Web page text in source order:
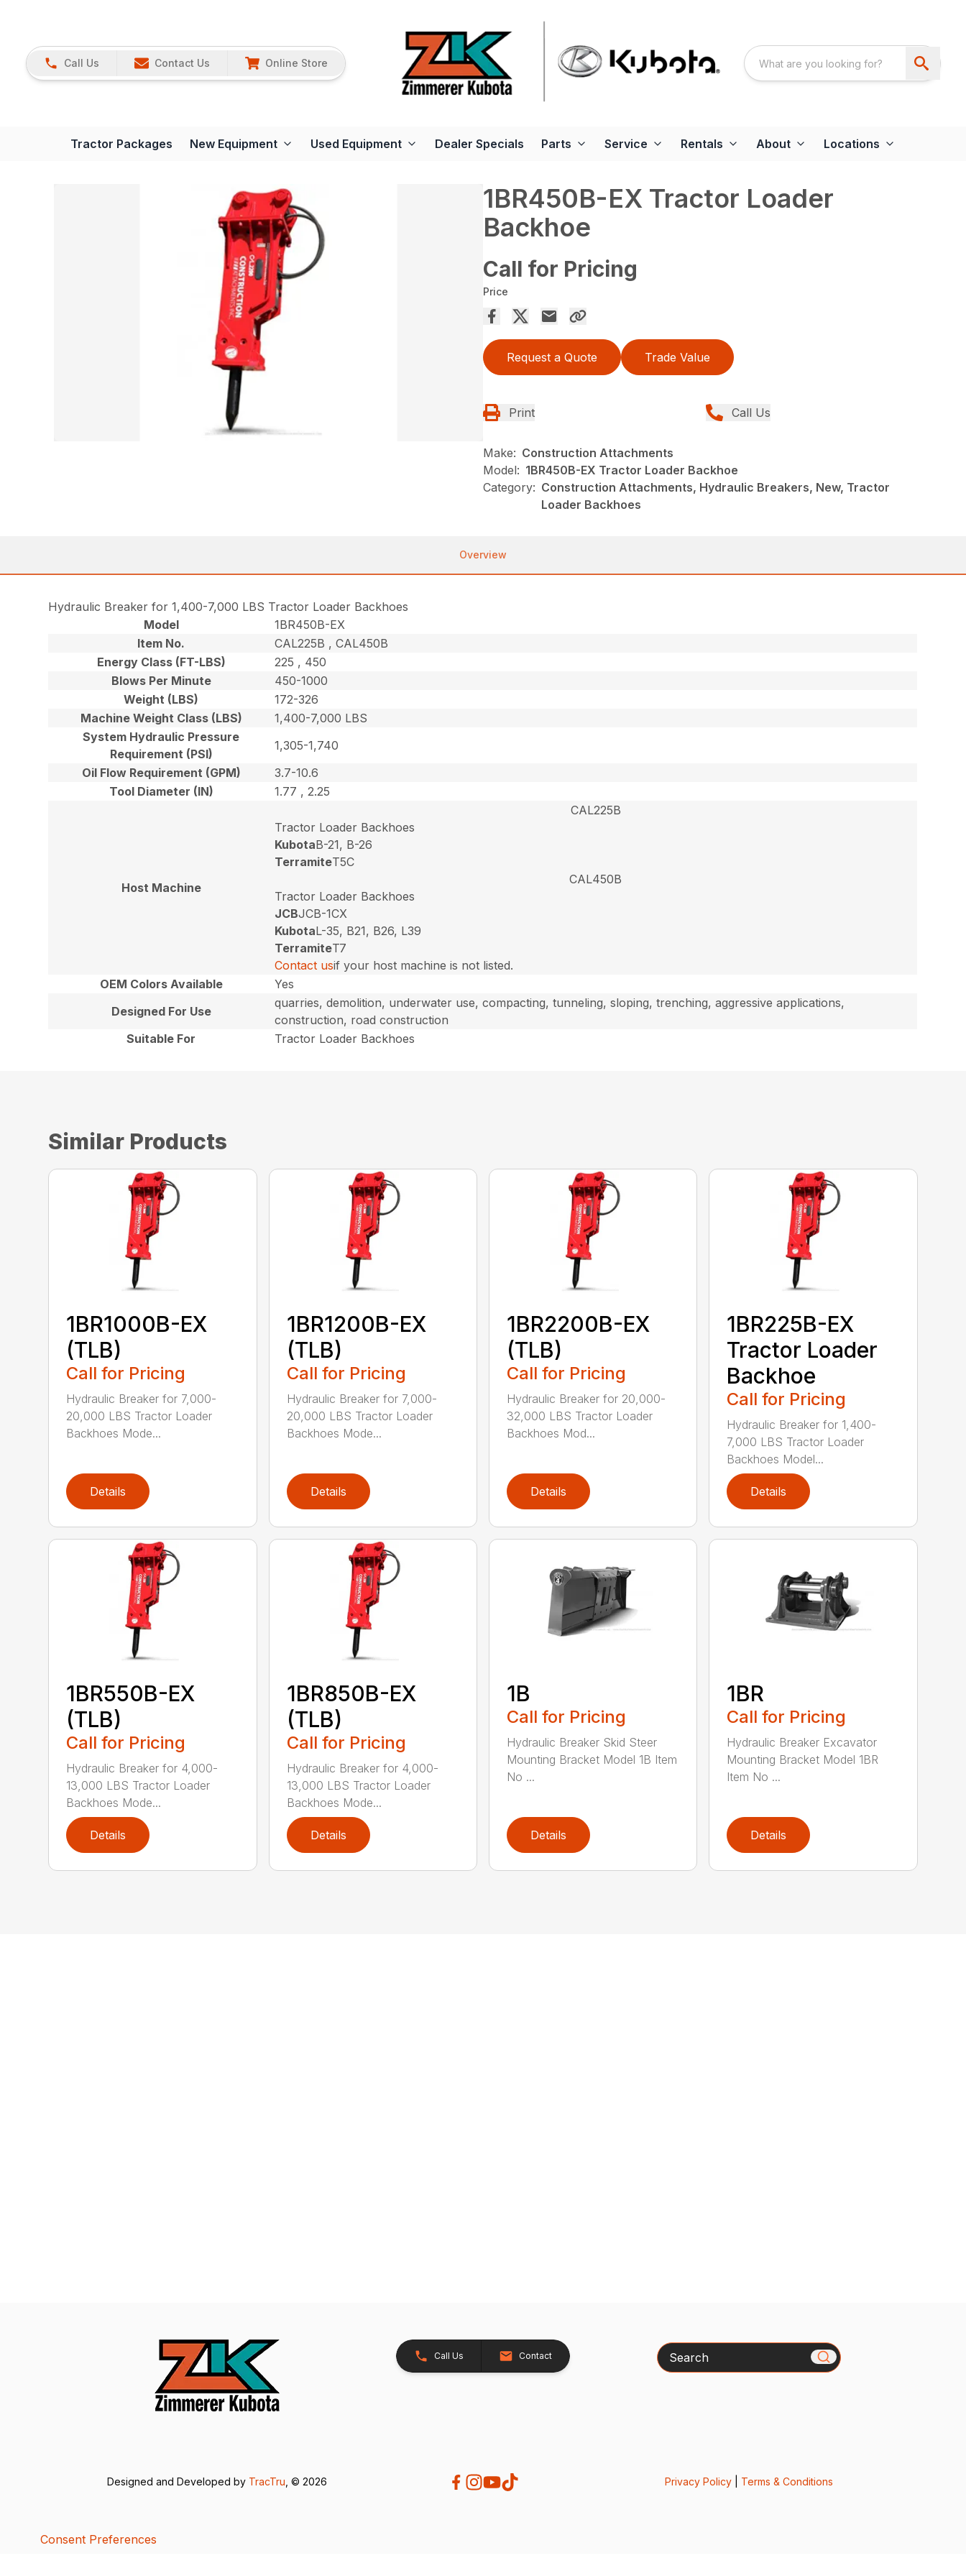
Call Us Contact Us Online Store
Tractor Packages New Equipment Used Equipment Dealer Specials Parts Service Rentals About Locations
1BR450B-EX Tractor Loader
Backhoe
Call for Pricing
Price
Request a Quote Trade Value
Print Call Us
Make: Construction Attachments
Model: 1BR450B-EX Tractor Loader Backhoe
Category: Construction Attachments, Hydraulic Breakers, New, Tractor
Loader Backhoes
Overview
Hydraulic Breaker for 1,400-7,000 LBS Tractor Loader Backhoes
Model
1BR450B-EX
Item No.
CAL225B , CAL450B
Energy Class (FT-LBS)
225 , 450
Blows Per Minute
450-1000
Weight (LBS)
172-326
Machine Weight Class (LBS)
1,400-7,000 LBS
System Hydraulic Pressure
Requirement (PSI)
1,305-1,740
Oil Flow Requirement (GPM)
3.7-10.6
Tool Diameter (IN)
1.77 , 2.25
Host Machine
CAL225B
Tractor Loader Backhoes
KubotaB-21, B-26
TerramiteT5C
CAL450B
Tractor Loader Backhoes
JCBJCB-1CX
KubotaL-35, B21, B26, L39
TerramiteT7
Contact usif your host machine is not listed.
OEM Colors Available
Yes
Designed For Use
quarries, demolition, underwater use, compacting, tunneling, sloping, trenching, aggressive applications,
construction, road construction
Suitable For
Tractor Loader Backhoes
Similar Products
1BR1000B-EX
(TLB)
Call for Pricing
Hydraulic Breaker for 7,000-
20,000 LBS Tractor Loader
Backhoes Mode...
Details
1BR1200B-EX
(TLB)
Call for Pricing
Hydraulic Breaker for 7,000-
20,000 LBS Tractor Loader
Backhoes Mode...
Details
1BR2200B-EX
(TLB)
Call for Pricing
Hydraulic Breaker for 20,000-
32,000 LBS Tractor Loader
Backhoes Mod...
Details
1BR225B-EX
Tractor Loader
Backhoe
Call for Pricing
Hydraulic Breaker for 1,400-
7,000 LBS Tractor Loader
Backhoes Model...
Details
1BR550B-EX
(TLB)
Call for Pricing
Hydraulic Breaker for 4,000-
13,000 LBS Tractor Loader
Backhoes Mode...
Details
1BR850B-EX
(TLB)
Call for Pricing
Hydraulic Breaker for 4,000-
13,000 LBS Tractor Loader
Backhoes Mode...
Details
1B
Call for Pricing
Hydraulic Breaker Skid Steer
Mounting Bracket Model 1B Item
No ...
Details
1BR
Call for Pricing
Hydraulic Breaker Excavator
Mounting Bracket Model 1BR
Item No ...
Details
Call Us Contact Search
Designed and Developed by TracTru, © 2026 Privacy Policy| Terms & Conditions
Consent Preferences